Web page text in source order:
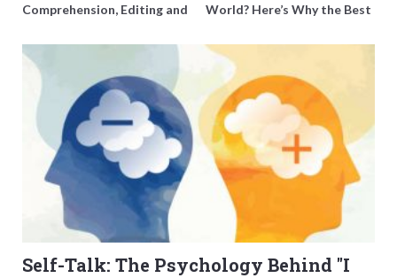
Comprehension, Editing and
World? Here’s Why the Best
Self-Talk: The Psychology Behind "I